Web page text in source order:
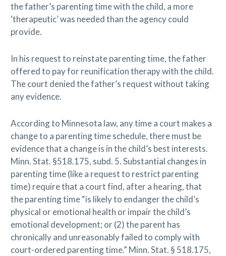
the father’s parenting time with the child, a more
‘therapeutic’ was needed than the agency could
provide.
In his request to reinstate parenting time, the father
offered to pay for reunification therapy with the child.
The court denied the father’s request without taking
any evidence.
According to Minnesota law, any time a court makes a
change to a parenting time schedule, there must be
evidence that a change is in the child’s best interests.
Minn. Stat. §518.175, subd. 5. Substantial changes in
parenting time (like a request to restrict parenting
time) require that a court find, after a hearing, that
the parenting time “is likely to endanger the child’s
physical or emotional health or impair the child’s
emotional development; or (2) the parent has
chronically and unreasonably failed to comply with
court-ordered parenting time.” Minn. Stat. § 518.175,